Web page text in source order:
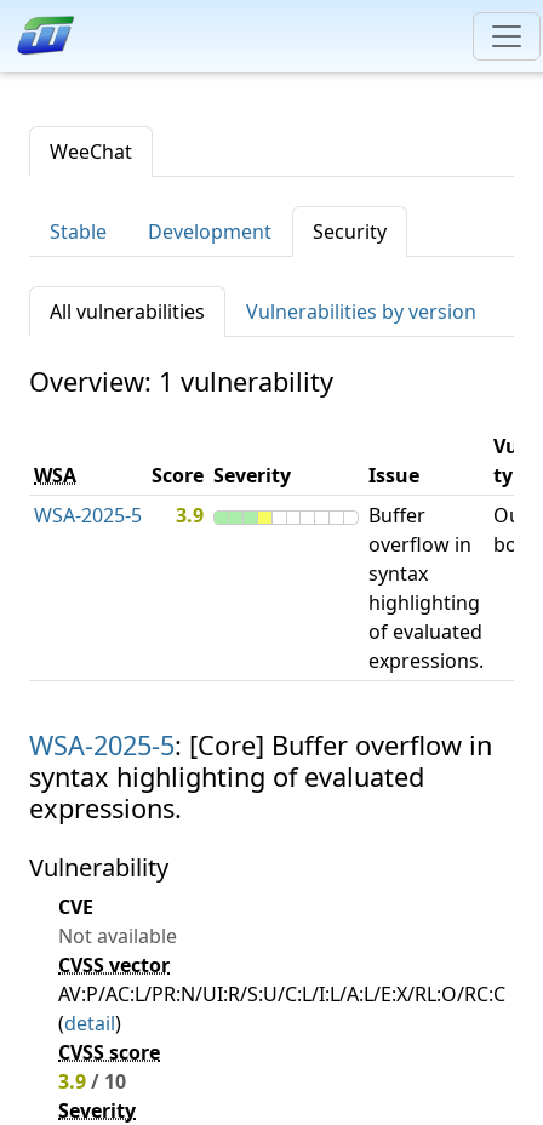
WeeChat
Stable Development Security
All vulnerabilities Vulnerabilities by version
Overview: 1 vulnerability
WSA Score Severity Issue
type
WSA-2025-5
3.9
Buffer
overflow in
syntax
highlighting
of evaluated
expressions.
Out-
WSA-2025-5: [Core] Buffer overflow in
syntax highlighting of evaluated
expressions.
Vulnerability
CVE
Not available
CVSS vector
AV:P/AC:L/PR:N/UI:R/S:U/C:L/I:L/A:L/E:X/RL:O/RC:C
(detail)
CVSS score
3.9/ 10
Severity